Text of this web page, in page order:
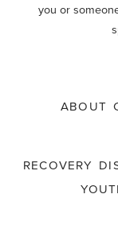
you or
ABOUT
RECOVERY